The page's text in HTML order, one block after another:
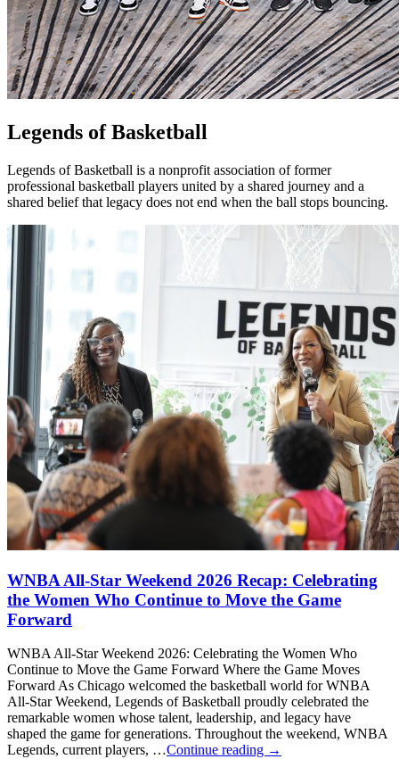
Legends of Basketball
Legends of Basketball is a nonprofit association of former
professional basketball players united by a shared journey and a
shared belief that legacy does not end when the ball stops bouncing.
WNBA All-Star Weekend 2026 Recap: Celebrating
the Women Who Continue to Move the Game
Forward
WNBA All-Star Weekend 2026: Celebrating the Women Who
Continue to Move the Game Forward Where the Game Moves
Forward As Chicago welcomed the basketball world for WNBA
All-Star Weekend, Legends of Basketball proudly celebrated the
remarkable women whose talent, leadership, and legacy have
shaped the game for generations. Throughout the weekend, WNBA
Legends, current players, …Continue reading →